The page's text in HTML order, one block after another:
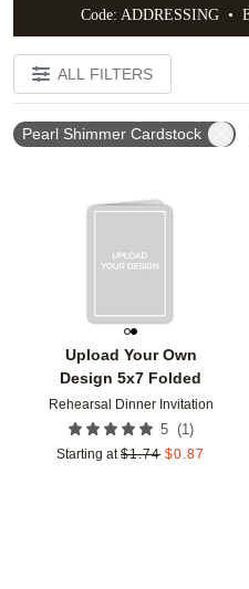
Code: ADDRESSING •
ALL FILTERS
Pearl Shimmer Cardstock
Upload Your Own
Design 5x7 Folded
Rehearsal Dinner Invitation
5 (1 )
Starting at $1.74 $0.87